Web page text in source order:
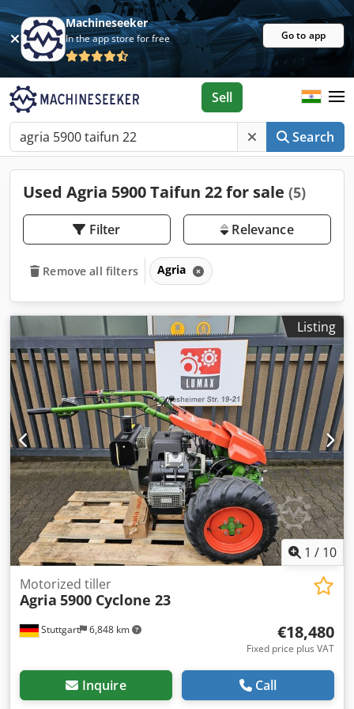
Machineseeker
In the app store for free Go to app
Search
Sell
Used Agria 5900 Taifun 22 for sale (5)
Filter Relevance
Remove all filters Agria
Listing
1 / 10
Stuttgart 6,848 km
Motorized tiller
Agria 5900 Cyclone 23
€18,480
Fixed price plus VAT
Inquire Call